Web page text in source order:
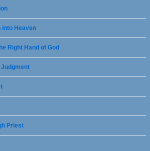
into Heaven
Right Hand of God
Judgment
Priest